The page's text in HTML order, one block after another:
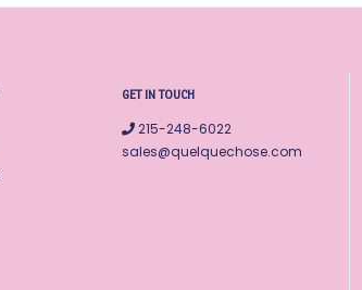
GET IN TOUCH
215-248-6022
sales@quelquechose.com